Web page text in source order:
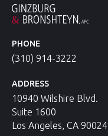
PHONE
(310) 914-3222
ADDRESS
10940 Wilshire Blvd.
Suite 1600
Los Angeles, CA 90024